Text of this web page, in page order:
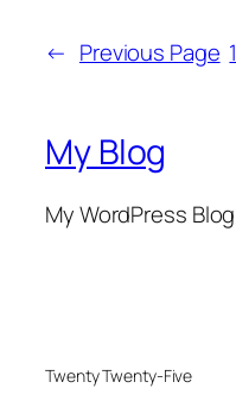
← Previous Page 1
My Blog
My WordPress Blog
Twenty Twenty-Five